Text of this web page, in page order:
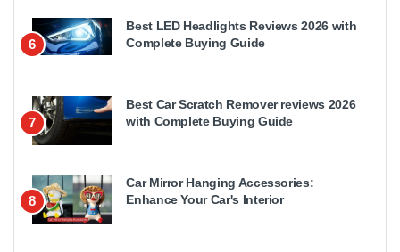
6
Best LED Headlights Reviews 2026 with
Complete Buying Guide
7
Best Car Scratch Remover reviews 2026
with Complete Buying Guide
8
Car Mirror Hanging Accessories:
Enhance Your Car's Interior